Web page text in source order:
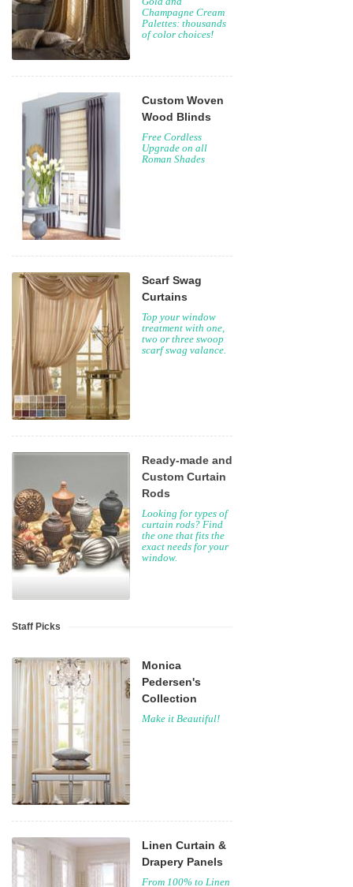
Champagne Cream
Palettes: thousands
of color choices!
Custom Woven
Wood Blinds
Free Cordless
Upgrade on all
Roman Shades
Scarf Swag
Curtains
Top your window
treatment with one,
two or three swoop
scarf swag valance.
Ready-made and
Custom Curtain
Rods
Looking for types of
curtain rods? Find
the one that fits the
exact needs for your
window.
Staff Picks
Monica
Pedersen's
Collection
Make it Beautiful!
Linen Curtain &
Drapery Panels
From 100% to Linen